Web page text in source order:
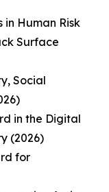
in Human Risk
Surface
Social
in the Digital
(2026)
for